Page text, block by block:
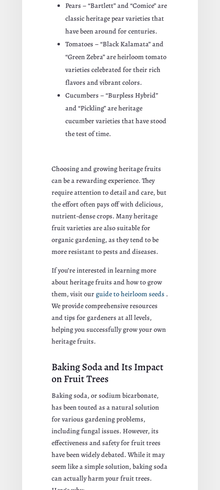
Pears – “Bartlett” and “Comice” are
classic heritage pear varieties that
have been around for centuries.
Tomatoes – “Black Kalamata” and
“Green Zebra” are heirloom tomato
varieties celebrated for their rich
flavors and vibrant colors.
Cucumbers – “Burpless Hybrid”
and “Pickling” are heritage
cucumber varieties that have stood
the test of time.
Choosing and growing heritage fruits
can be a rewarding experience. They
require attention to detail and care, but
the effort often pays off with delicious,
nutrient-dense crops. Many heritage
fruit varieties are also suitable for
organic gardening, as they tend to be
more resistant to pests and diseases.
If you’re interested in learning more
about heritage fruits and how to grow
them, visit ourguide to heirloom seeds .
We provide comprehensive resources
and tips for gardeners at all levels,
helping you successfully grow your own
heritage fruits.
Baking Soda and Its Impact
on Fruit Trees
Baking soda, or sodium bicarbonate,
has been touted as a natural solution
for various gardening problems,
including fungal issues. However, its
effectiveness and safety for fruit trees
have been widely debated. While it may
seem like a simple solution, baking soda
can actually harm your fruit trees.